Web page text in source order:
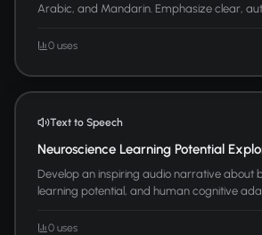
Arabic, and Mandarin. Emphasize clear,
0 uses
Text to Speech
Neuroscience Learning Potential
Develop an inspiring audio narrative about
learning potential, and human cognitive
0 uses